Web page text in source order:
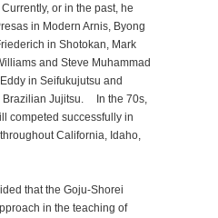
or in the past, he
in Modern Arnis, Byong
in Shotokan, Mark
and Steve Muhammad
in Seifukujutsu and
Brazilian Jujitsu. In the 70s,
competed successfully in
California, Idaho,
that the Goju-Shorei
in the teaching of